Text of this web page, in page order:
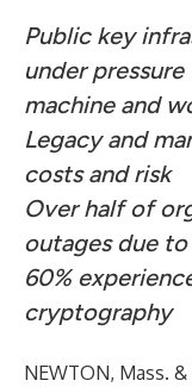
Public key
under
machine and
Legacy and
costs and risk
Over half of
outages due
60%
cryptography
NEWTON, Mass. &